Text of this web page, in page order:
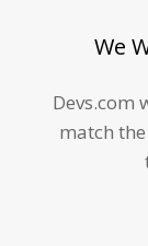
We
Devs.com
match